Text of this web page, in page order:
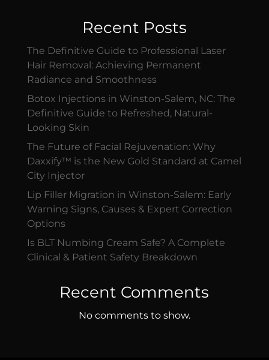
Recent Posts
The Definitive Guide to Professional Laser
Hair Removal: Achieving Permanent
Radiance and Smoothness
Botox Injections in Winston-Salem, NC: The
Definitive Guide to Refreshed, Natural-
Looking Skin
The Future of Facial Rejuvenation: Why
Daxxify™ is the New Gold Standard at Camel
City Injector
Lip Filler Migration in Winston-Salem: Early
Warning Signs, Causes & Expert Correction
Options
Is BLT Numbing Cream Safe? A Complete
Clinical & Patient Safety Breakdown
Recent Comments
No comments to show.